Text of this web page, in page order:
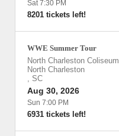
Sat 7:30 PM
8201 tickets left!
WWE Summer Tour
North Charleston Coliseum
North Charleston
, SC
Aug 30, 2026
Sun 7:00 PM
6931 tickets left!